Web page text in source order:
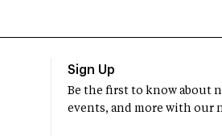
Sign Up
Be the first to know about
events, and more with our